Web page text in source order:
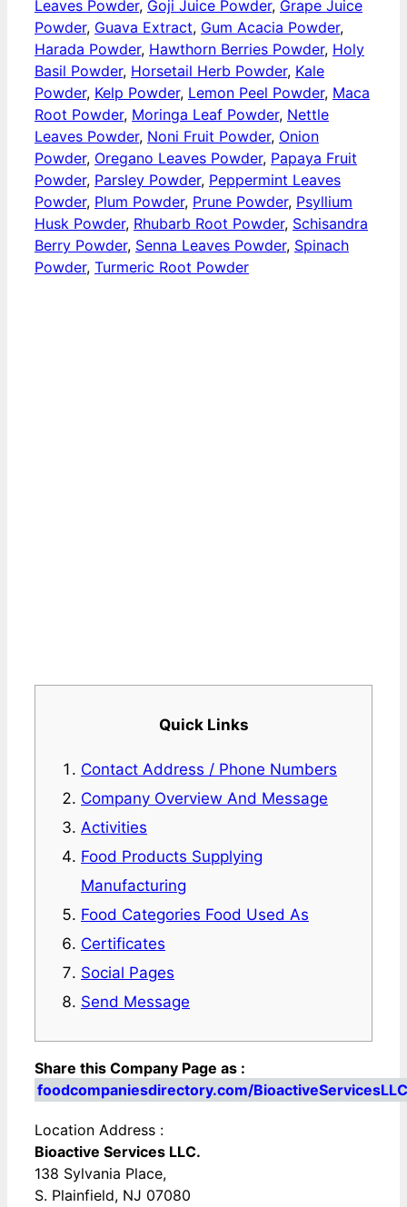
Leaves Powder, Goji Juice Powder, Grape Juice
Powder, Guava Extract, Gum Acacia Powder,
Harada Powder, Hawthorn Berries Powder, Holy
Basil Powder, Horsetail Herb Powder, Kale
Powder, Kelp Powder, Lemon Peel Powder, Maca
Root Powder, Moringa Leaf Powder, Nettle
Leaves Powder, Noni Fruit Powder, Onion
Powder, Oregano Leaves Powder, Papaya Fruit
Powder, Parsley Powder, Peppermint Leaves
Powder, Plum Powder, Prune Powder, Psyllium
Husk Powder, Rhubarb Root Powder, Schisandra
Berry Powder, Senna Leaves Powder, Spinach
Powder, Turmeric Root Powder
Quick Links
Contact Address / Phone Numbers
Company Overview And Message
Activities
Food Products Supplying
Manufacturing
Food Categories Food Used As
Certificates
Social Pages
Send Message
Share this Company Page as :
foodcompaniesdirectory.com/
Location Address :
Bioactive Services LLC.
138 Sylvania Place,
S. Plainfield, NJ 07080